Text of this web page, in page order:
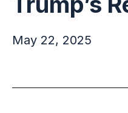
May 22, 2025